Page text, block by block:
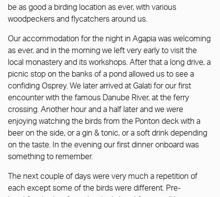
be as good a birding location as ever, with various
woodpeckers and flycatchers around us.
Our accommodation for the night in Agapia was welcoming
as ever, and in the morning we left very early to visit the
local monastery and its workshops. After that a long drive, a
picnic stop on the banks of a pond allowed us to see a
confiding Osprey. We later arrived at Galati for our first
encounter with the famous Danube River, at the ferry
crossing. Another hour and a half later and we were
enjoying watching the birds from the Ponton deck with a
beer on the side, or a gin & tonic, or a soft drink depending
on the taste. In the evening our first dinner onboard was
something to remember.
The next couple of days were very much a repetition of
each except some of the birds were different. Pre-